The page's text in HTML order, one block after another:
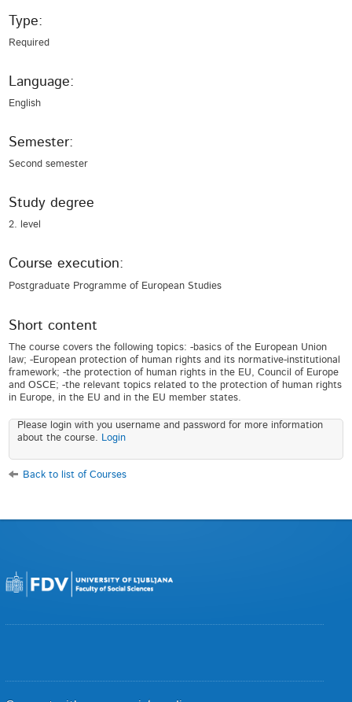
Type:
Required
Language:
English
Semester:
Second semester
Study degree
2. level
Course execution:
Postgraduate Programme of European Studies
Short content
The course covers the following topics: -basics of the European Union
law; -European protection of human rights and its normative-institutional
framework; -the protection of human rights in the EU, Council of Europe
and OSCE; -the relevant topics related to the protection of human rights
in Europe, in the EU and in the EU member states.
Please login with you username and password for more information
about the course. Login
Back to list of Courses